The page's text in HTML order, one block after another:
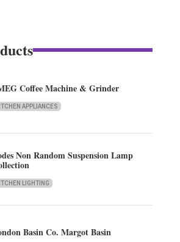
Coffee Machine & Grinder
APPLIANCES
Non Random Suspension Lamp
LIGHTING
Basin Co. Margot Basin